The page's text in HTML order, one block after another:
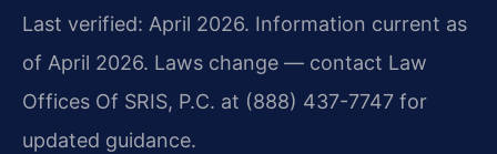
Last verified: April 2026. Information current as
of April 2026. Laws change — contact Law
Offices Of SRIS, P.C. at (888) 437-7747 for
updated guidance.